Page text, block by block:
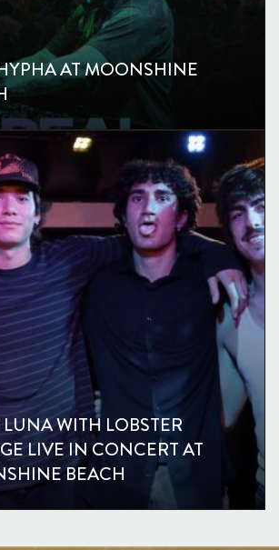
AT MOONSHINE
WITH LOBSTER
LIVE IN CONCERT AT
BEACH